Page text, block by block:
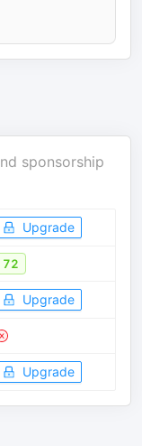
sponsorship
Upgrade
72
Upgrade
Upgrade